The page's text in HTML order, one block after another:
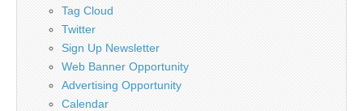
Tag Cloud
Twitter
Sign Up Newsletter
Web Banner Opportunity
Advertising Opportunity
Calendar